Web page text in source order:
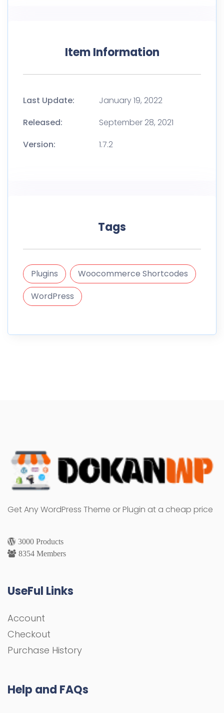
Item Information
Last Update:
January 19, 2022
Released:
September 28, 2021
Version:
1.7.2
Tags
Plugins
Woocommerce Shortcodes
WordPress
Get Any WordPress Theme or Plugin at a cheap price
3000 Products
8354 Members
UseFul Links
Account
Checkout
Purchase History
Help and FAQs